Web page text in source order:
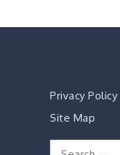
Privacy Policy
Site Map
Search